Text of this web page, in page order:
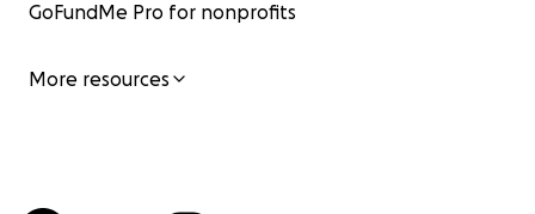
GoFundMe Pro for nonprofits
More resources